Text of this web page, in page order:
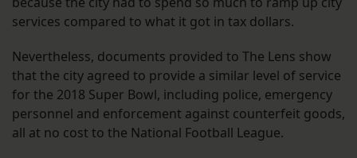
services compared to what it got in tax dollars.
Nevertheless, documents provided to The Lens show
that the city agreed to provide a similar level of service
for the 2018 Super Bowl, including police, emergency
personnel and enforcement against counterfeit goods,
all at no cost to the National Football League.